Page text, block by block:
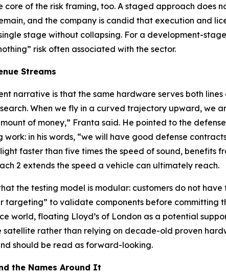
core of the risk framing, too. A staged approach
and the company is candid that execution and
stage without collapsing. For a development-
risk often associated with the sector.
Streams
narrative is that the same hardware serves both
When we fly in a curved trajectory upward, we
of money,” Franta said. He pointed to the
in his words, “we will have good defense
faster than five times the speed of sound, benefits
2 extends the speed a vehicle can ultimately reach.
the testing model is modular: customers do not
targeting” to validate components before committing
world, floating Lloyd’s of London as a potential
rather than relying on decade-old proven
should be read as forward-looking.
the Names Around It